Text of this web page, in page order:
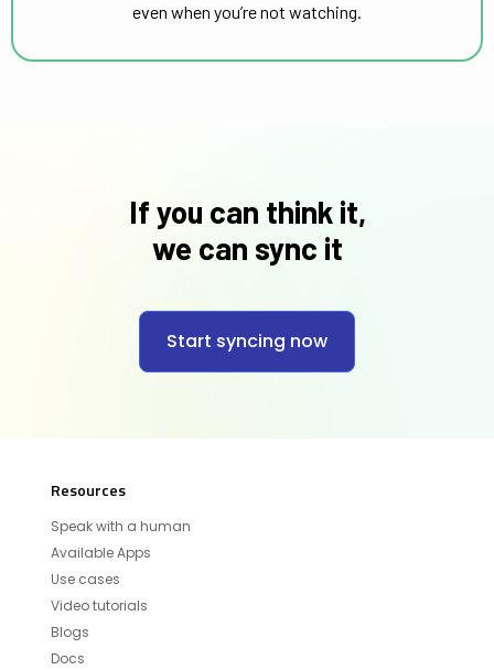
even when you’re not watching.
If you can think it,
we can sync it
Start syncing now
Resources
Speak with a human
Available Apps
Use cases
Video tutorials
Blogs
Docs